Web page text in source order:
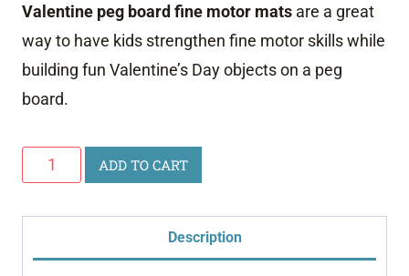
Valentine peg board fine motor mats are a great
way to have kids strengthen fine motor skills while
building fun Valentine’s Day objects on a peg
board.
Valentine
Peg
Board
ADD TO CART
Description